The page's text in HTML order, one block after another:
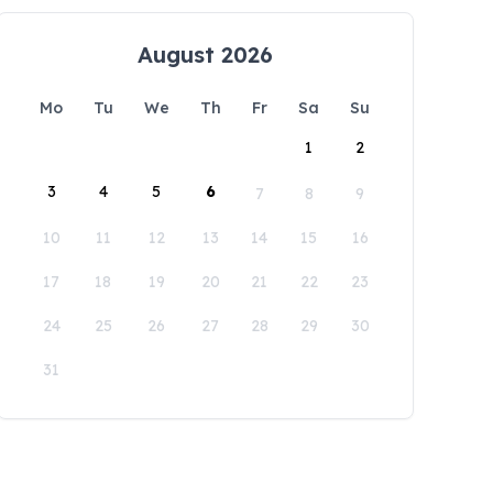
August 2026
Mo Tu We Th Fr Sa
Su
1
2
3 4 5 6 7 8 9
10 11 12 13 14 15 16
17 18 19 20 21 22 23
24 25 26 27 28 29 30
31